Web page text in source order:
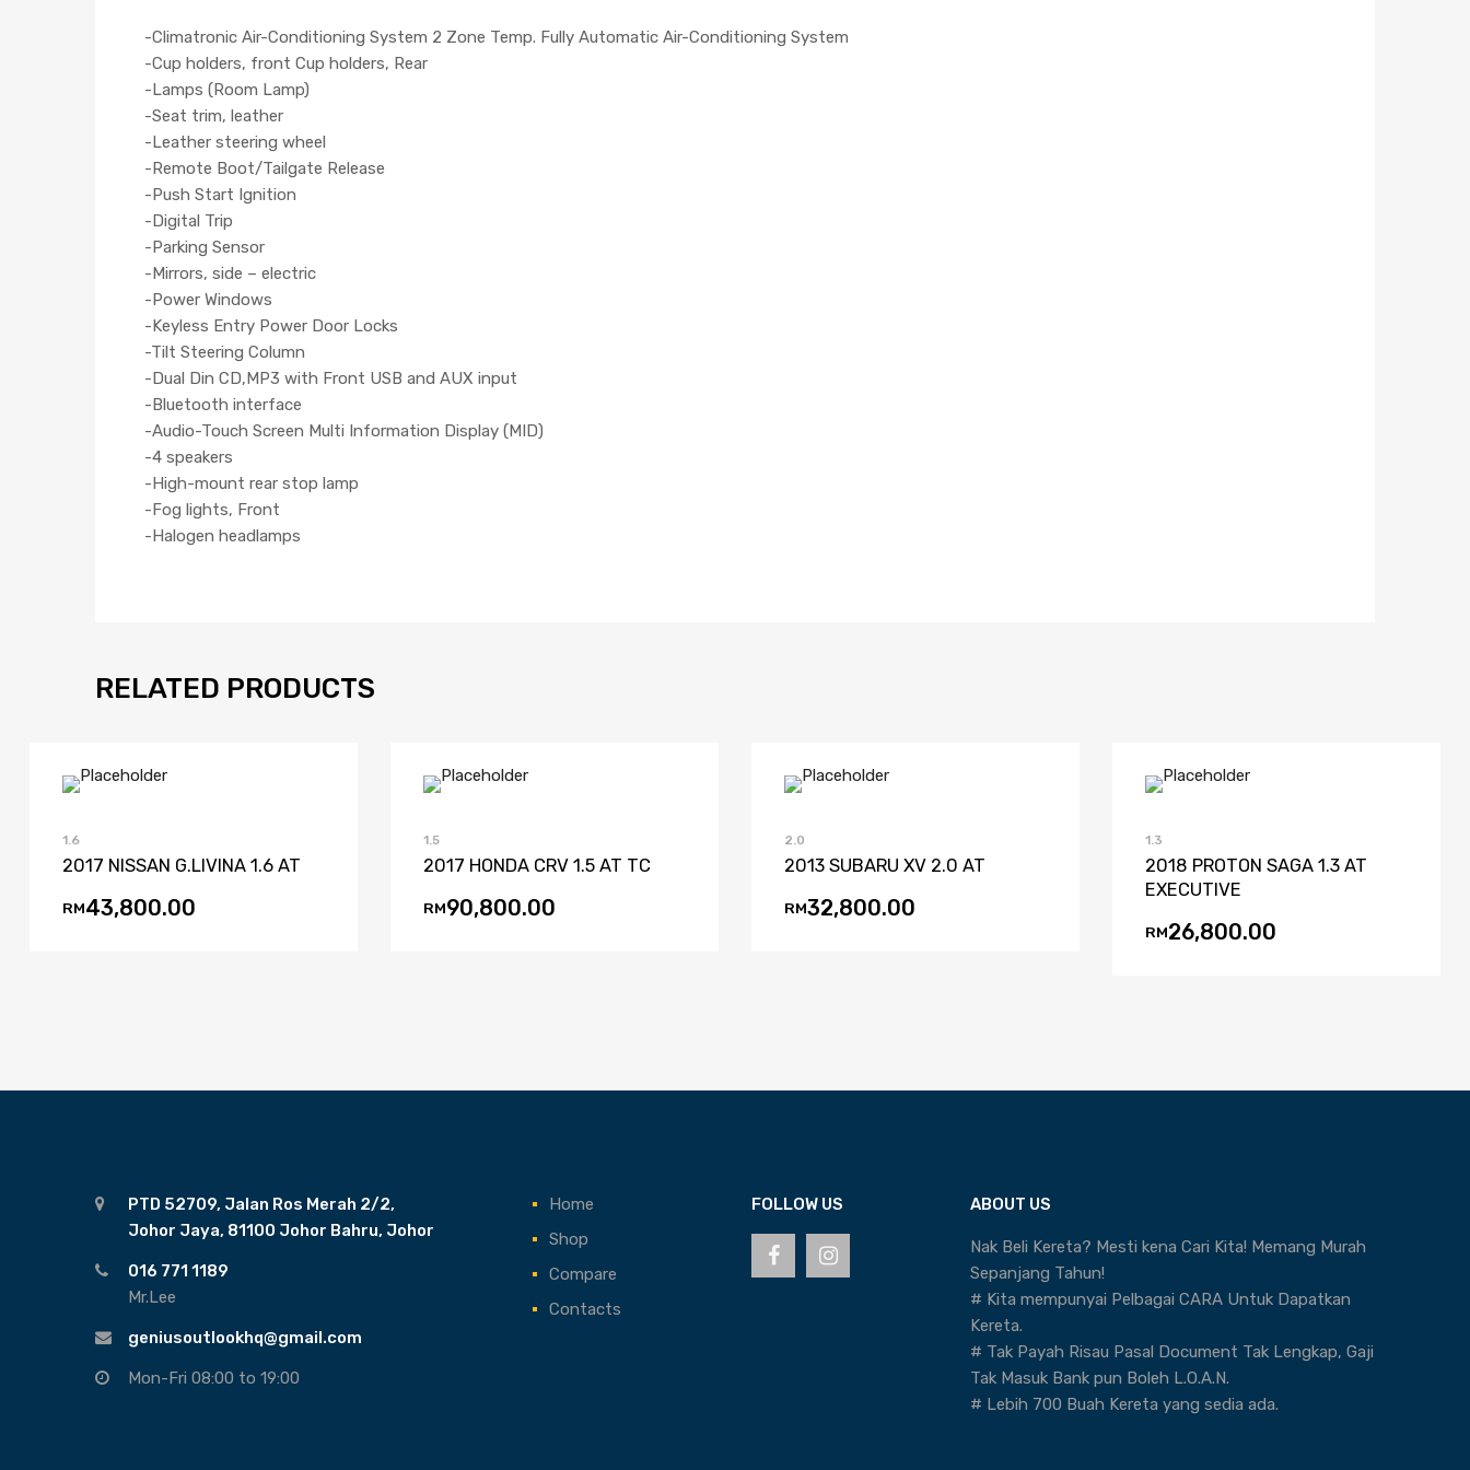
-Climatronic Air-Conditioning System 2 Zone Temp. Fully Automatic Air-Conditioning System
-Cup holders, front Cup holders, Rear
-Lamps (Room Lamp)
-Seat trim, leather
-Leather steering wheel
-Remote Boot/Tailgate Release
-Push Start Ignition
-Digital Trip
-Parking Sensor
-Mirrors, side – electric
-Power Windows
-Keyless Entry Power Door Locks
-Tilt Steering Column
-Dual Din CD,MP3 with Front USB and AUX input
-Bluetooth interface
-Audio-Touch Screen Multi Information Display (MID)
-4 speakers
-High-mount rear stop lamp
-Fog lights, Front
-Halogen headlamps
RELATED PRODUCTS
1.6
2017 NISSAN G.LIVINA 1.6 AT
RM43,800.00
1.5
2017 HONDA CRV 1.5 AT TC
RM90,800.00
2.0
2013 SUBARU XV 2.0 AT
RM32,800.00
1.3
2018 PROTON SAGA 1.3 AT
EXECUTIVE
RM26,800.00
PTD 52709, Jalan Ros Merah 2/2,
Johor Jaya, 81100 Johor Bahru, Johor
016 771 1189
Mr.Lee
geniusoutlookhq@gmail.com
Mon-Fri 08:00 to 19:00
Home
Shop
Compare
Contacts
FOLLOW US ABOUT US
Nak Beli Kereta? Mesti kena Cari Kita! Memang Murah
Sepanjang Tahun!
# Kita mempunyai Pelbagai CARA Untuk Dapatkan
Kereta.
# Tak Payah Risau Pasal Document Tak Lengkap, Gaji
Tak Masuk Bank pun Boleh L.O.A.N.
# Lebih 700 Buah Kereta yang sedia ada.